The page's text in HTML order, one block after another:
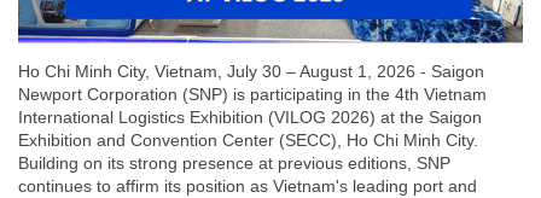
Ho Chi Minh City, Vietnam, July 30 – August 1, 2026 - Saigon
Newport Corporation (SNP) is participating in the 4th Vietnam
International Logistics Exhibition (VILOG 2026) at the Saigon
Exhibition and Convention Center (SECC), Ho Chi Minh City.
Building on its strong presence at previous editions, SNP
continues to affirm its position as Vietnam's leading port and